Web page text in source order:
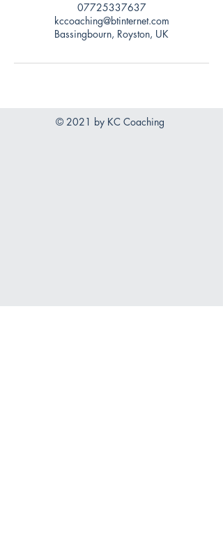
07725337637
kccoaching@btinternet.com
Bassingbourn, Royston, UK
© 2021 by KC Coaching